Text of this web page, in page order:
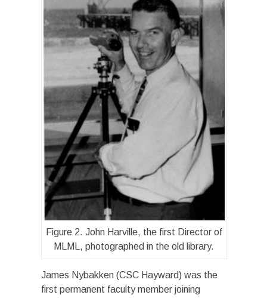
Figure 2. John Harville, the first Director of
MLML, photographed in the old library.
James Nybakken (CSC Hayward) was the
first permanent faculty member joining